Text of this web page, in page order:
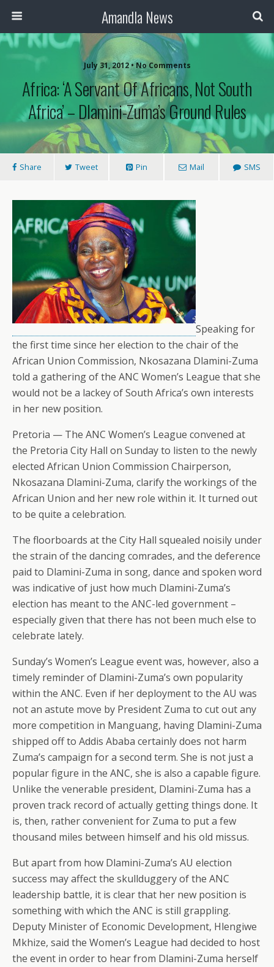
Amandla News
July 31, 2012 • No Comments
Africa: ‘A Servant Of Africans, Not South
Africa’ – Dlamini-Zuma’s Ground Rules
Share Tweet Pin Mail SMS
Speaking for
the first time since her election to the chair of the
African Union Commission, Nkosazana Dlamini-Zuma
told a gathering of the ANC Women’s League that she
would not be a lackey of South Africa’s own interests
in her new position.
Pretoria — The ANC Women’s League convened at
the Pretoria City Hall on Sunday to listen to the newly
elected African Union Commission Chairperson,
Nkosazana Dlamini-Zuma, clarify the workings of the
African Union and her new role within it. It turned out
to be quite a celebration.
The floorboards at the City Hall squealed noisily under
the strain of the dancing comrades, and the deference
paid to Dlamini-Zuma in song, dance and spoken word
was indicative of just how much Dlamini-Zuma’s
election has meant to the ANC-led government –
especially given that there has not been much else to
celebrate lately.
Sunday’s Women’s League event was, however, also a
timely reminder of Dlamini-Zuma’s own popularity
within the ANC. Even if her deployment to the AU was
not an astute move by President Zuma to cut out any
more competition in Manguang, having Dlamini-Zuma
shipped off to Addis Ababa certainly does not harm
Zuma’s campaign for a second term. She is not just a
popular figure in the ANC, she is also a capable figure.
Unlike the venerable president, Dlamini-Zuma has a
proven track record of actually getting things done. It
is, then, rather convenient for Zuma to put a few
thousand miles between himself and his old missus.
But apart from how Dlamini-Zuma’s AU election
success may affect the skullduggery of the ANC
leadership battle, it is clear that her new position is
something with which the ANC is still grappling.
Deputy Minister of Economic Development, Hlengiwe
Mkhize, said the Women’s League had decided to host
the event in order to hear from Dlamini-Zuma herself